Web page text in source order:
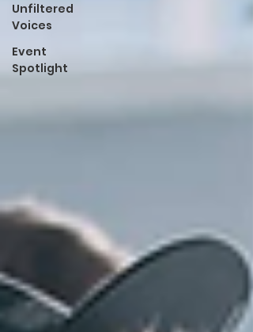
Unfiltered
Voices
Event
Spotlight